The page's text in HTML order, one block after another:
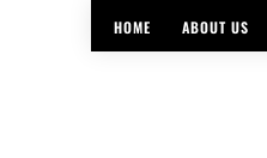
HOME ABOUT US